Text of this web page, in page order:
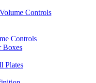
Controls
Controls
Boxes
Plates